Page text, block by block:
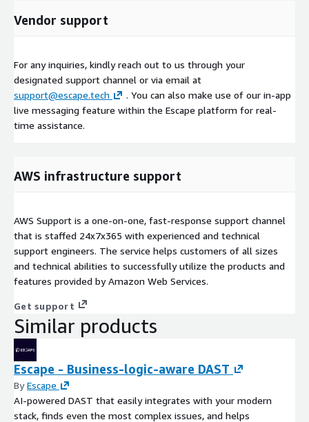
Vendor support
For any inquiries, kindly reach out to us through your
designated support channel or via email at
support@escape.tech
. You can also make use of our in-app
live messaging feature within the Escape platform for real-
time assistance.
AWS infrastructure support
AWS Support is a one-on-one, fast-response support channel
that is staffed 24x7x365 with experienced and technical
support engineers. The service helps customers of all sizes
and technical abilities to successfully utilize the products and
features provided by Amazon Web Services.
Get support
Similar products
Escape - Business-logic-aware DAST
ByEscape
AI-powered DAST that easily integrates with your modern
stack, finds even the most complex issues, and helps